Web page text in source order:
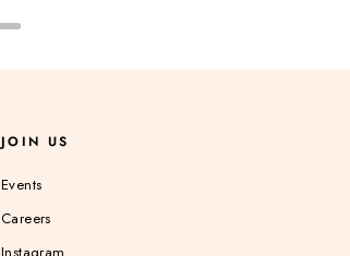
JOIN US
Events
Careers